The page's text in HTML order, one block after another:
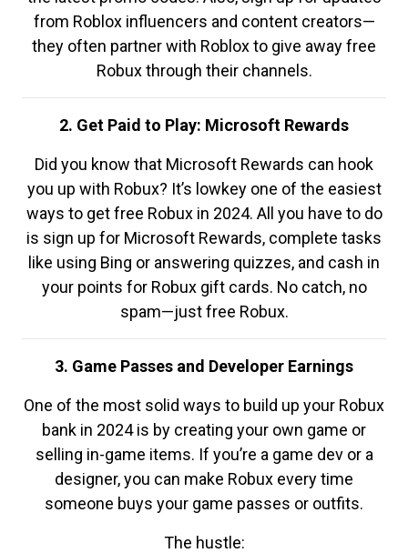
from Roblox influencers and content creators—
they often partner with Roblox to give away free
Robux through their channels.
2. Get Paid to Play: Microsoft Rewards
Did you know that Microsoft Rewards can hook
you up with Robux? It’s lowkey one of the easiest
ways to get free Robux in 2024. All you have to do
is sign up for Microsoft Rewards, complete tasks
like using Bing or answering quizzes, and cash in
your points for Robux gift cards. No catch, no
spam—just free Robux.
3. Game Passes and Developer Earnings
One of the most solid ways to build up your Robux
bank in 2024 is by creating your own game or
selling in-game items. If you’re a game dev or a
designer, you can make Robux every time
someone buys your game passes or outfits.
The hustle: